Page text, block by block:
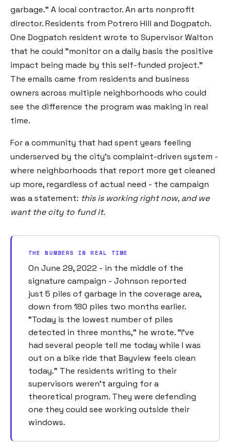
garbage." A local contractor. An arts nonprofit
director. Residents from Potrero Hill and Dogpatch.
One Dogpatch resident wrote to Supervisor Walton
that he could "monitor on a daily basis the positive
impact being made by this self-funded project."
The emails came from residents and business
owners across multiple neighborhoods who could
see the difference the program was making in real
time.
For a community that had spent years feeling
underserved by the city's complaint-driven system -
where neighborhoods that report more get cleaned
up more, regardless of actual need - the campaign
was a statement: this is working right now, and we
want the city to fund it.
THE NUMBERS IN REAL TIME
On June 29, 2022 - in the middle of the
signature campaign - Johnson reported
just 5 piles of garbage in the coverage area,
down from 180 piles two months earlier.
"Today is the lowest number of piles
detected in three months," he wrote. "I've
had several people tell me today while I was
out on a bike ride that Bayview feels clean
today." The residents writing to their
supervisors weren't arguing for a
theoretical program. They were defending
one they could see working outside their
windows.